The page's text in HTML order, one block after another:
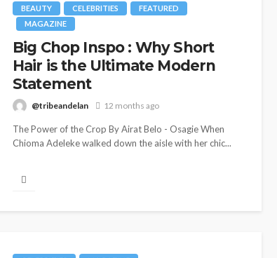
BEAUTY CELEBRITIES
FEATURED
MAGAZINE
Big Chop Inspo : Why Short
Hair is the Ultimate Modern
Statement
@tribeandelan 12 months ago
The Power of the Crop By Airat Belo - Osagie When
Chioma Adeleke walked down the aisle with her chic...